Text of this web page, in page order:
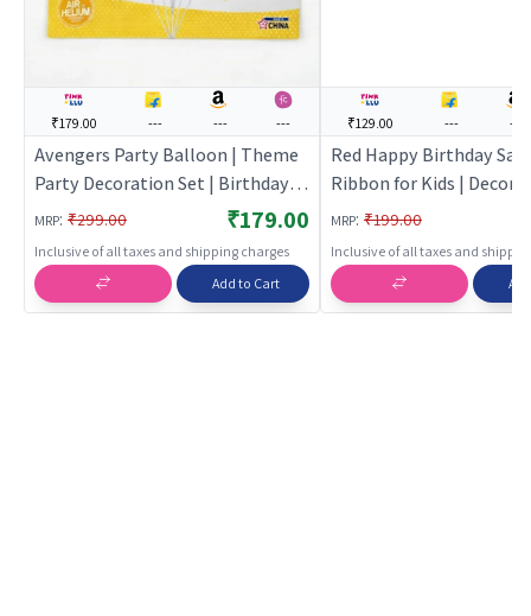
₹179.00 --- --- ---
Avengers Party Balloon | Theme
Party Decoration Set | Birthday
Party Decorative Supplies | Party
MRP: ₹299.00 ₹179.00
Inclusive of all taxes and shipping charges
Add to Cart
₹129.00 --- ---
Red Happy Birthday
Ribbon for Kids |
Ribbon Sash | Party Sash
MRP: ₹199.00
Inclusive of all taxes and